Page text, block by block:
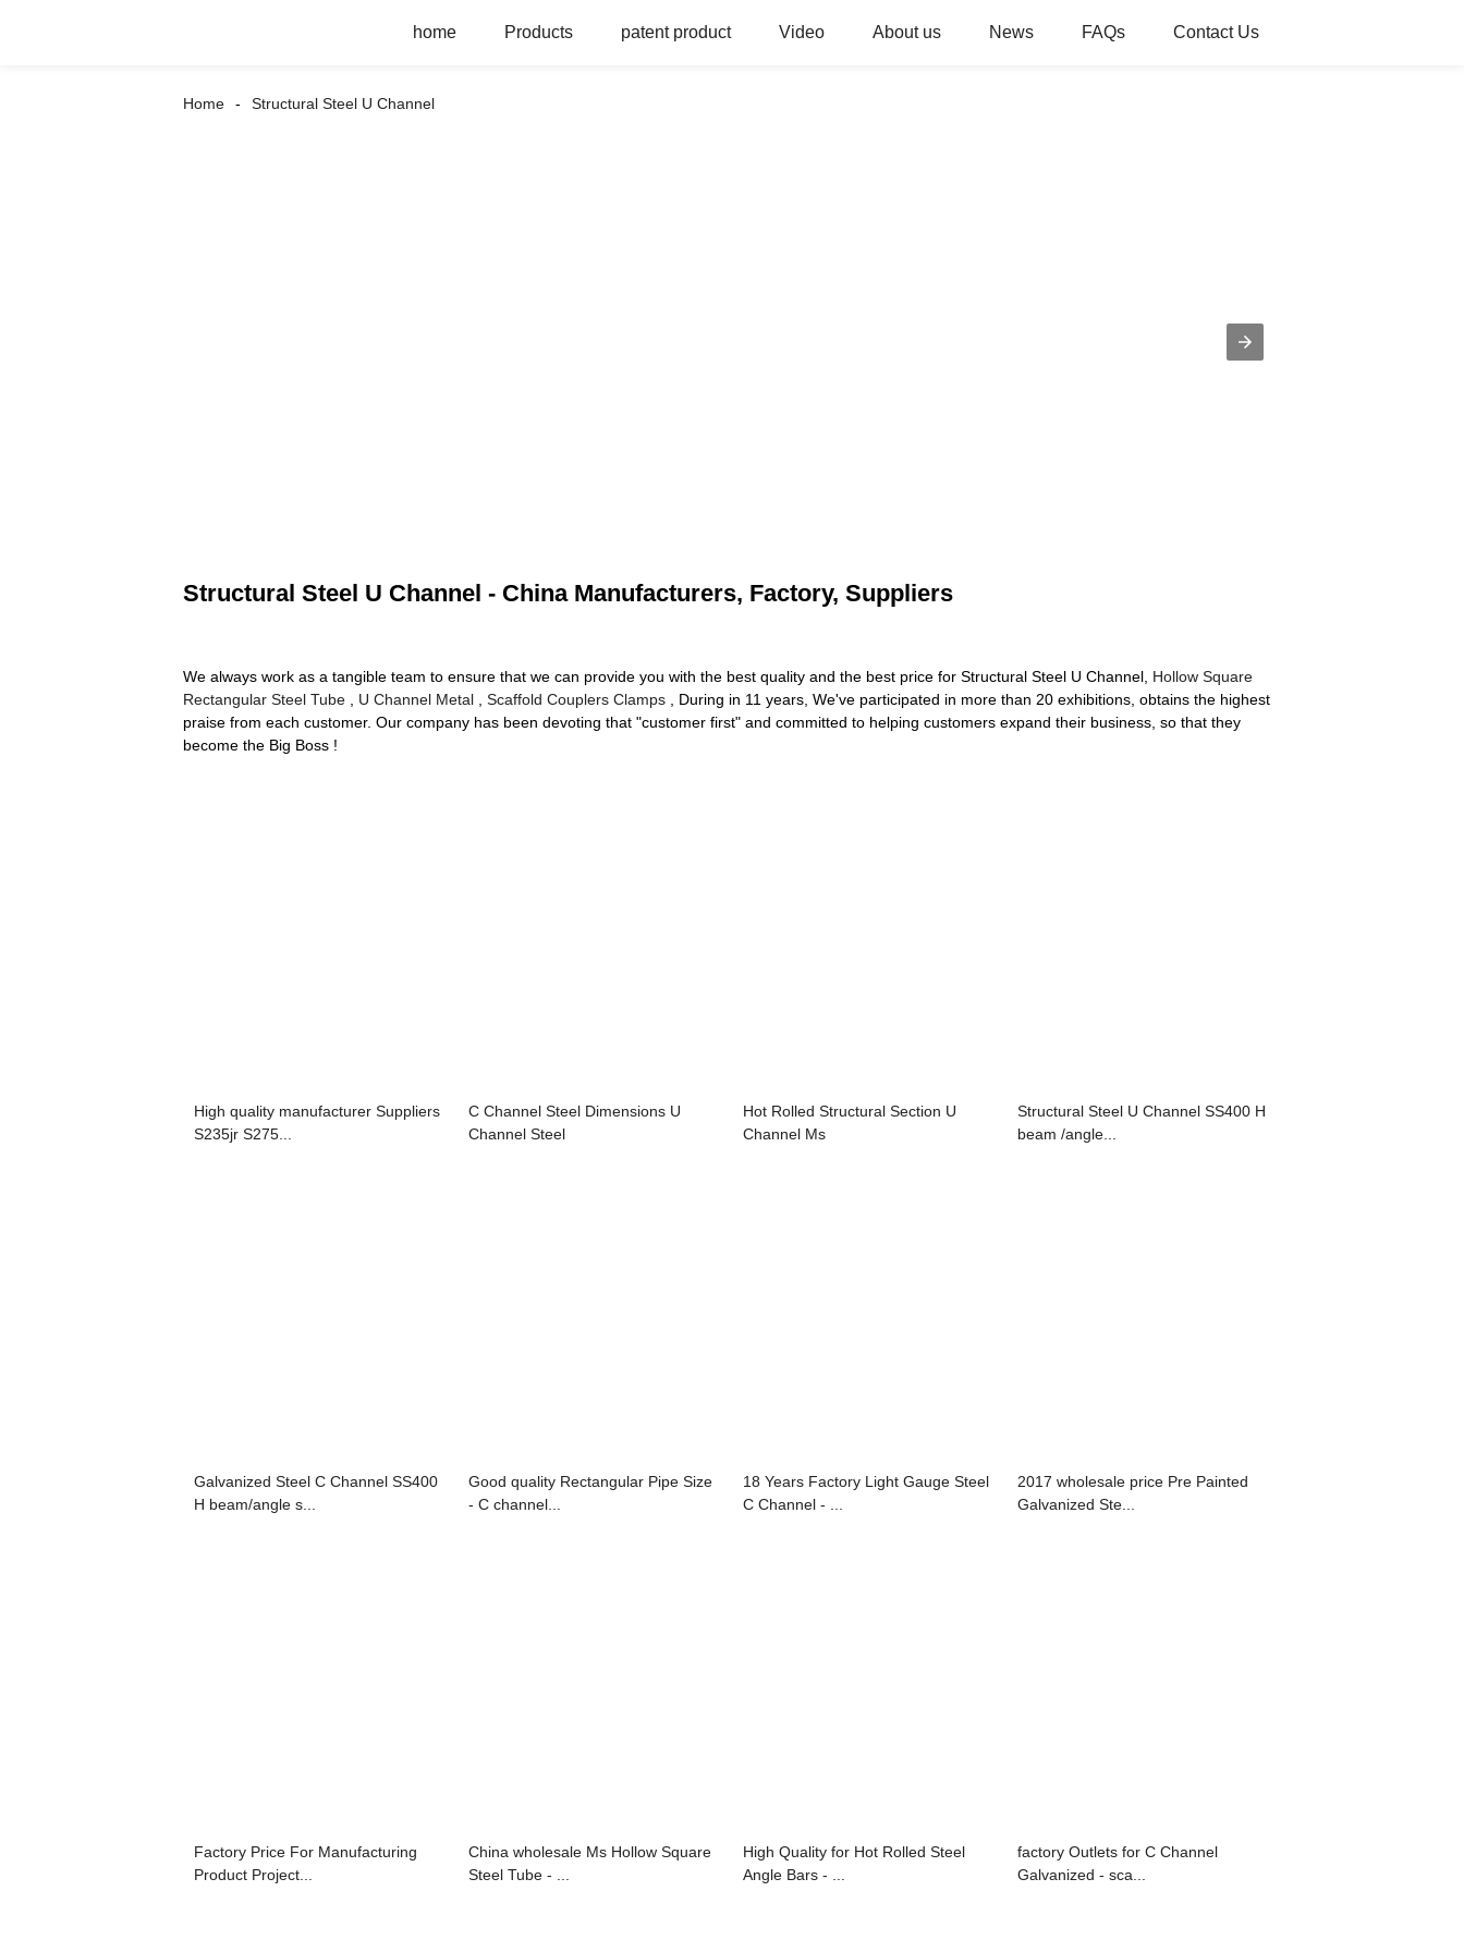
home Products patent product Video About us News FAQs Contact Us
Home Structural Steel U Channel
Structural Steel U Channel - China Manufacturers, Factory, Suppliers
We always work as a tangible team to ensure that we can provide you with the best quality and the best price for Structural Steel U Channel, Hollow Square
Rectangular Steel Tube
U Channel Metal Scaffold Couplers Clamps , During in 11 years, We've participated in more than 20 exhibitions, obtains the highest
praise from each customer. Our company has been devoting that "customer first" and committed to helping customers expand their business, so that they
become the Big Boss !
High quality manufacturer Suppliers
S235jr S275...
C Channel Steel Dimensions U
Channel Steel
Hot Rolled Structural Section U
Channel Ms
Structural Steel U Channel SS400 H
beam /angle...
Galvanized Steel C Channel SS400
H beam/angle s...
Good quality Rectangular Pipe Size
- C channel...
18 Years Factory Light Gauge Steel
C Channel - ...
2017 wholesale price Pre Painted
Galvanized Ste...
Factory Price For Manufacturing
Product Project...
China wholesale Ms Hollow Square
Steel Tube - ...
High Quality for Hot Rolled Steel
Angle Bars - ...
factory Outlets for C Channel
Galvanized - sca...